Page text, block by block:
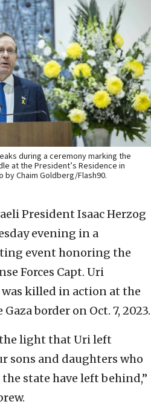
during a ceremony marking the
at the President’s Residence in
by Chaim Goldberg/Flash90.
President Isaac Herzog
evening in a
event honoring the
Forces Capt. Uri
killed in action at the
border on Oct. 7, 2023.
light that Uri left
sons and daughters who
state have left behind,”